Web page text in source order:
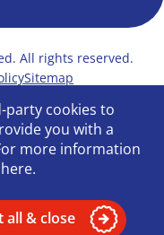
All rights reserved.
Sitemap
Policy
party cookies to
you with a
more information
here.
all & close